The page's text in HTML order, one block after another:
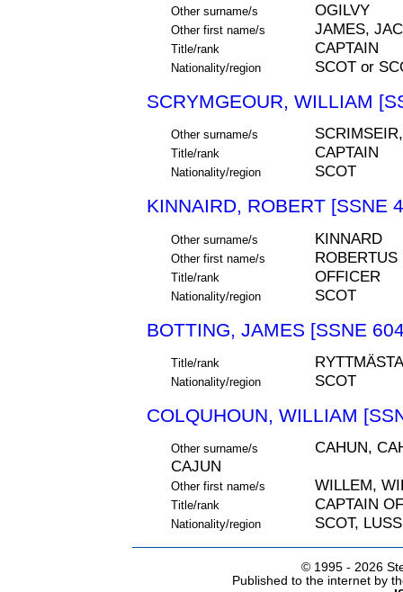
Other surname/s OGILVY
Other first name/s JAMES,
Title/rank CAPTAIN
Nationality/region SCOT or
SCRYMGEOUR, WILLIAM
Other surname/s
Title/rank CAPTAIN
Nationality/region SCOT
KINNAIRD, ROBERT [SSNE
Other surname/s KINNARD
Other first name/s ROBERTUS
Title/rank OFFICER
Nationality/region SCOT
BOTTING, JAMES [SSNE
Title/rank
Nationality/region SCOT
COLQUHOUN, WILLIAM
Other surname/s
CAHUN,
CAJUN
Other first name/s WILLEM,
Title/rank CAPTAIN
Nationality/region SCOT,
© 1995 - 2026
Published to the internet by